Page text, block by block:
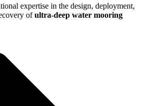
expertise in the design, deployment,
ofultra-deep water mooring